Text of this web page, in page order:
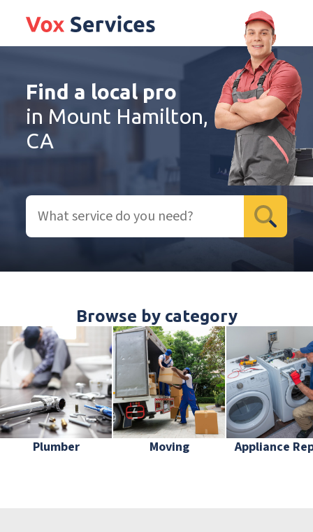
Find a local pro
in Mount Hamilton,
CA
Browse by category
Plumber Moving Appliance